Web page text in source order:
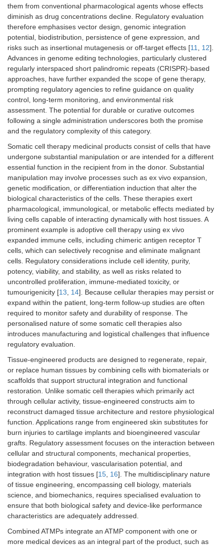
them from conventional pharmacological agents whose effects
diminish as drug concentrations decline. Regulatory evaluation
therefore emphasises vector design, genomic integration
potential, biodistribution, persistence of gene expression, and
risks such as insertional mutagenesis or off-target effects [11 12].
Advances in genome editing technologies, particularly clustered
regularly interspaced short palindromic repeats (CRISPR)-based
approaches, have further expanded the scope of gene therapy,
prompting regulatory agencies to refine guidance on quality
control, long-term monitoring, and environmental risk
assessment. The potential for durable or curative outcomes
following a single administration underscores both the promise
and the regulatory complexity of this category.
Somatic cell therapy medicinal products consist of cells that have
undergone substantial manipulation or are intended for a different
essential function in the recipient from in the donor. Substantial
manipulation may involve processes such as ex vivo expansion,
genetic modification, or differentiation induction that alter the
biological characteristics of the cells. These therapies exert
pharmacological, immunological, or metabolic effects mediated by
living cells capable of interacting dynamically with host tissues. A
prominent example is adoptive cell therapy using ex vivo
expanded immune cells, including chimeric antigen receptor T
cells, which can selectively recognise and eliminate malignant
cells. Regulatory considerations include cell identity, purity,
potency, viability, and stability, as well as risks related to
uncontrolled proliferation, immune-mediated toxicity, or
tumourigenicity [13 14]. Because cellular therapies may persist or
expand within the patient, long-term follow-up studies are often
required to monitor safety and durability of response. The
personalised nature of some somatic cell therapies also
introduces manufacturing and logistical challenges that influence
regulatory evaluation.
Tissue-engineered products are designed to regenerate, repair,
or replace human tissues by combining cells with biomaterials or
scaffolds that support structural integration and functional
restoration. Unlike somatic cell therapies which primarily act
through cellular activity, tissue-engineered constructs aim to
reconstruct damaged tissue architecture and restore physiological
function. Applications range from engineered skin substitutes for
burn injuries to cartilage implants and bioengineered vascular
grafts. Regulatory assessment focuses on the interaction between
cellular and structural components, mechanical properties,
biodegradation behaviour, vascularisation potential, and
integration with host tissues [15 16]. The multidisciplinary nature
of tissue engineering, encompassing cell biology, materials
science, and biomechanics, requires specialised evaluation to
ensure that both biological safety and device-like performance
characteristics are adequately addressed.
Combined ATMPs integrate an ATMP component with one or
more medical devices as an integral part of the product, such as